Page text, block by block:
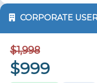
CORPORATE
$1,998
$999